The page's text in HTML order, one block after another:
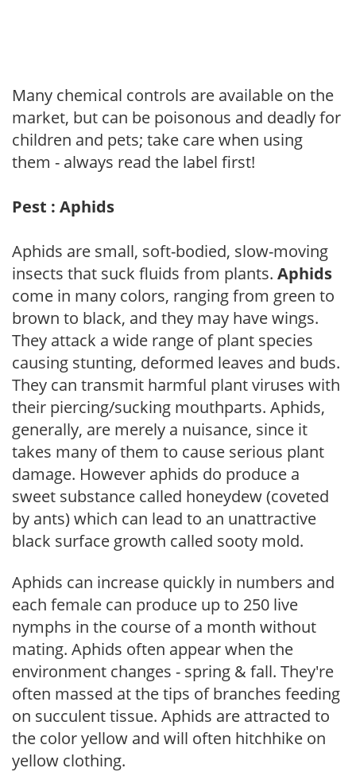
Many chemical controls are available on the
market, but can be poisonous and deadly for
children and pets; take care when using
them - always read the label first!
Pest : Aphids
Aphids are small, soft-bodied, slow-moving
insects that suck fluids from plants. Aphids
come in many colors, ranging from green to
brown to black, and they may have wings.
They attack a wide range of plant species
causing stunting, deformed leaves and buds.
They can transmit harmful plant viruses with
their piercing/sucking mouthparts. Aphids,
generally, are merely a nuisance, since it
takes many of them to cause serious plant
damage. However aphids do produce a
sweet substance called honeydew (coveted
by ants) which can lead to an unattractive
black surface growth called sooty mold.
Aphids can increase quickly in numbers and
each female can produce up to 250 live
nymphs in the course of a month without
mating. Aphids often appear when the
environment changes - spring & fall. They're
often massed at the tips of branches feeding
on succulent tissue. Aphids are attracted to
the color yellow and will often hitchhike on
yellow clothing.